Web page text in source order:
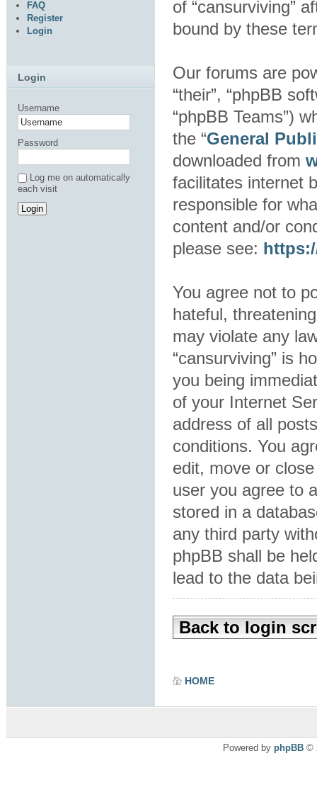
of “cansurviving”
bound by these
Our forums are
“their”, “phpBB
“phpBB Teams”)
the “General
downloaded from
facilitates internet
responsible for
content and/or
please see:
You agree not to
hateful,
may violate any
“cansurviving” is
you being
of your Internet
address of all
conditions. You
edit, move or
user you agree to
stored in a
any third party
phpBB shall be
lead to the data
Back to login
HOME
FAQ
Register
Login
Login
Username
Password
Log me on automatically
each visit
Powered by phpBB ©